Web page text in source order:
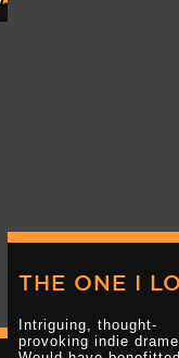
THE ONE I
Intriguing, thought-
provoking indie